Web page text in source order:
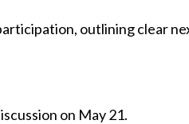
outlining clear
on May 21.